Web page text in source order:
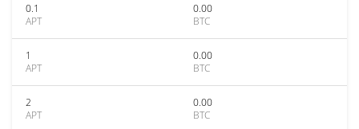
0.1
APT
0.00
BTC
1
APT
0.00
BTC
2
APT
0.00
BTC